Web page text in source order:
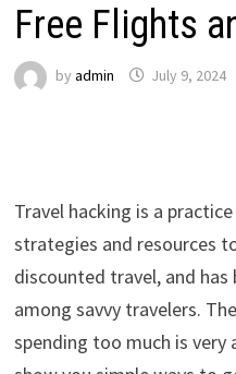
Free Flights
by admin July 9, 2024
Travel hacking is a
strategies and resources
discounted travel, and
among savvy travelers.
spending too much is very